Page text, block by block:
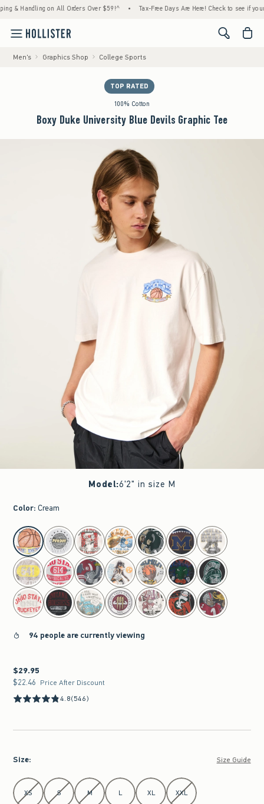
Handling on All Orders Over $59!^ • Tax-Free Days Are Here! Check to see if your
<span
Men's Graphics Shop College Sports
TOP RATED
100% Cotton
Boxy Duke University Blue Devils Graphic Tee
Model:6'2" in size M
Color: Cream
select color
94 people are currently viewing
$29.95
$29.95
$22.46
$22.46 Price After Discount
4.8(546)
Size: Size Guide
Select Size
XS S M L XL XXL